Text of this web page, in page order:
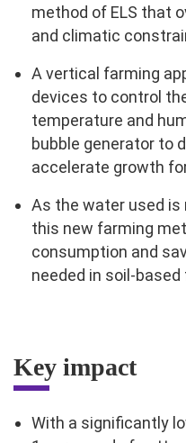
method of ELS that
and climatic
A vertical farming
devices to control
temperature and
bubble generator to
accelerate growth
As the water used is
this new farming
consumption and
needed in soil-based
Key impact
With a significantly